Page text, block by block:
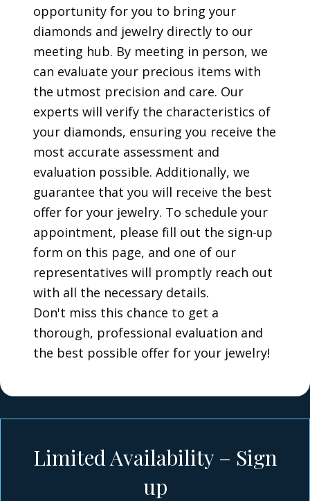
opportunity for you to bring your
diamonds and jewelry directly to our
meeting hub. By meeting in person, we
can evaluate your precious items with
the utmost precision and care. Our
experts will verify the characteristics of
your diamonds, ensuring you receive the
most accurate assessment and
evaluation possible. Additionally, we
guarantee that you will receive the best
offer for your jewelry. To schedule your
appointment, please fill out the sign-up
form on this page, and one of our
representatives will promptly reach out
with all the necessary details.
Don't miss this chance to get a
thorough, professional evaluation and
the best possible offer for your jewelry!
Limited Availability – Sign
up